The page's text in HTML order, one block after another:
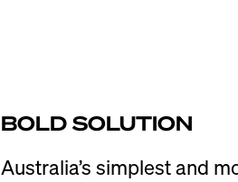
BOLD SOLUTION
Australia’s simplest and